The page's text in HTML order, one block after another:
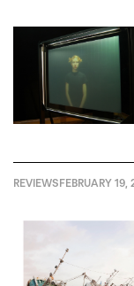
REVIEWSFEBRUARY 19,